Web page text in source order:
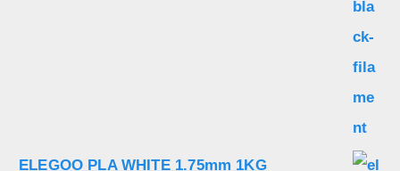
ELEGOO PLA WHITE 1.75mm 1KG